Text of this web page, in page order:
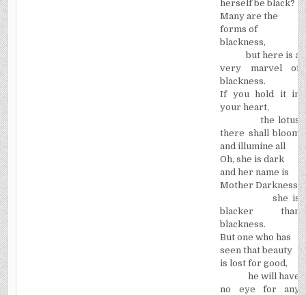
herself be black?
Many are the
forms of
blackness,
but here is a
very marvel of
blackness.
If you hold it in
your heart,
the lotus
there shall bloom
and illumine all ­
Oh, she is dark
and her name is
Mother Darkness:
she is
blacker than
blackness.
But one who has
seen that beauty
is lost for good,
he will have
no eye for any